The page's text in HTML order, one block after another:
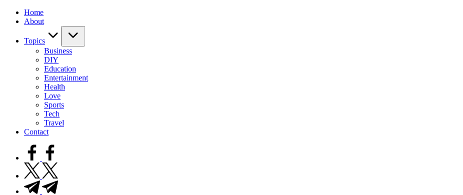
Home
About
Topics
Business
DIY
Education
Entertainment
Health
Love
Sports
Tech
Travel
Contact
facebook.com
twitter.com
t.me